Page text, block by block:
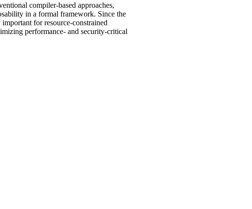
compiler-based approaches,
in a formal framework. Since the
for resource-constrained
performance- and security-critical